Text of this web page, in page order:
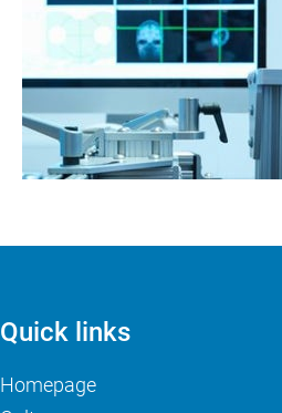
Quick links
Homepage